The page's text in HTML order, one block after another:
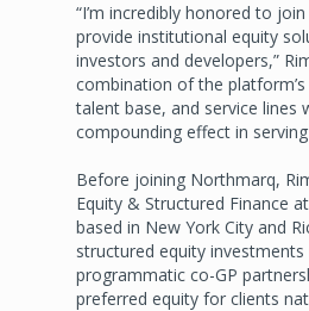
“I’m incredibly honored to
provide institutional equity
investors and developers,”
combination of the
talent base, and service lines
compounding effect in serving
Before joining Northmarq,
Equity & Structured Finance
based in New York City and
structured equity
programmatic co-GP
preferred equity for clients